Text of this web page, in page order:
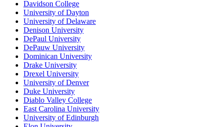
Davidson College
University of Dayton
University of Delaware
Denison University
DePaul University
DePauw University
Dominican University
Drake University
Drexel University
University of Denver
Duke University
Diablo Valley College
East Carolina University
University of Edinburgh